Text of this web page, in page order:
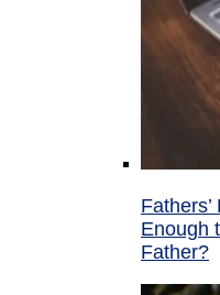
Enough
Father?